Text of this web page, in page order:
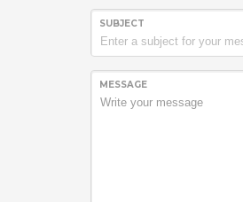
SUBJECT
MESSAGE